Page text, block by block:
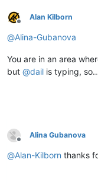
Offline
Alan Kilborn
@Alina-Gubanova
You are in an area
but @dail is typing,
Offline
Alina Gubanova
@Alan-Kilborn thanks